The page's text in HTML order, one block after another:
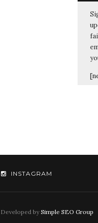
INSTAGRAM
by Simple SEO Group